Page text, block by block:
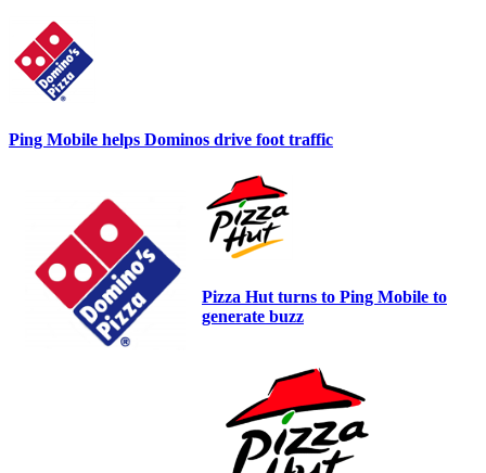
Ping Mobile helps Dominos drive foot traffic
Pizza Hut turns to Ping Mobile to
generate buzz